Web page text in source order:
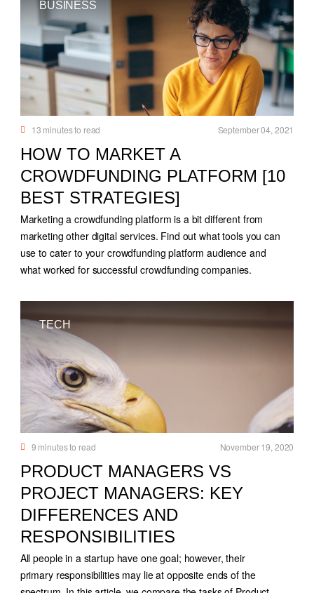
BUSINESS
13 minutes to read September 04, 2021
HOW TO MARKET A
CROWDFUNDING PLATFORM [10
BEST STRATEGIES]
Marketing a crowdfunding platform is a bit different from
marketing other digital services. Find out what tools you can
use to cater to your crowdfunding platform audience and
what worked for successful crowdfunding companies.
TECH
9 minutes to read November 19, 2020
PRODUCT MANAGERS VS
PROJECT MANAGERS: KEY
DIFFERENCES AND
RESPONSIBILITIES
All people in a startup have one goal; however, their
primary responsibilities may lie at opposite ends of the